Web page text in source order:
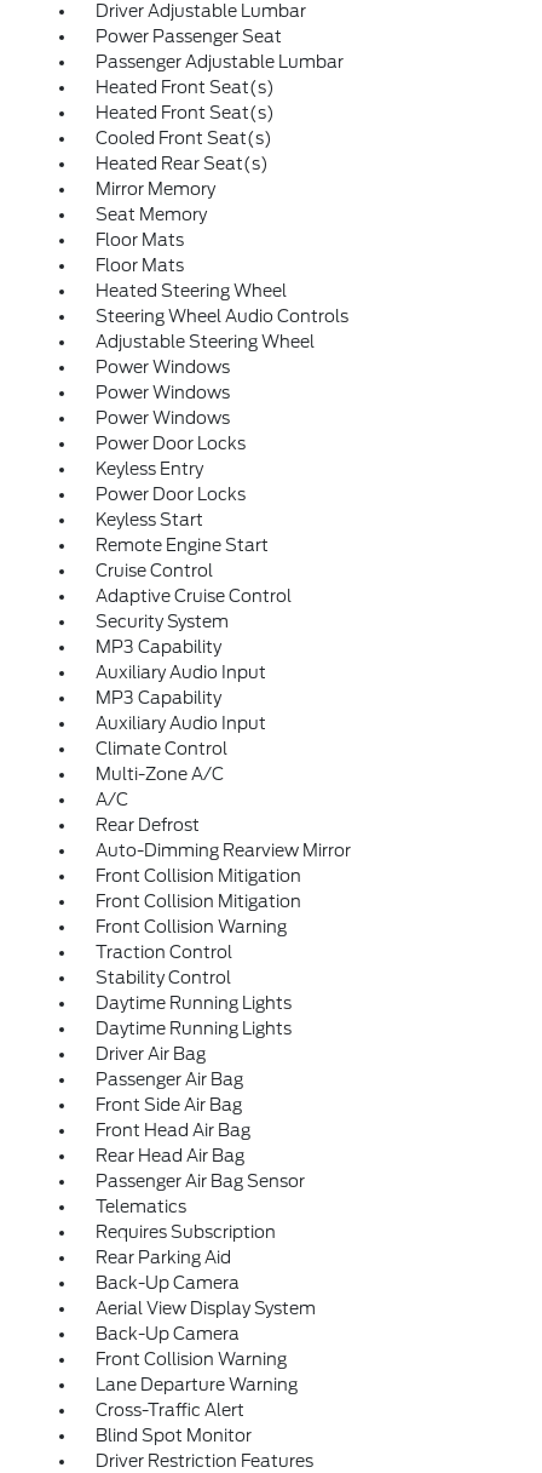
Driver Adjustable Lumbar
Power Passenger Seat
Passenger Adjustable Lumbar
Heated Front Seat(s)
Heated Front Seat(s)
Cooled Front Seat(s)
Heated Rear Seat(s)
Mirror Memory
Seat Memory
Floor Mats
Floor Mats
Heated Steering Wheel
Steering Wheel Audio Controls
Adjustable Steering Wheel
Power Windows
Power Windows
Power Windows
Power Door Locks
Keyless Entry
Power Door Locks
Keyless Start
Remote Engine Start
Cruise Control
Adaptive Cruise Control
Security System
MP3 Capability
Auxiliary Audio Input
MP3 Capability
Auxiliary Audio Input
Climate Control
Multi-Zone A/C
A/C
Rear Defrost
Auto-Dimming Rearview Mirror
Front Collision Mitigation
Front Collision Mitigation
Front Collision Warning
Traction Control
Stability Control
Daytime Running Lights
Daytime Running Lights
Driver Air Bag
Passenger Air Bag
Front Side Air Bag
Front Head Air Bag
Rear Head Air Bag
Passenger Air Bag Sensor
Telematics
Requires Subscription
Rear Parking Aid
Back-Up Camera
Aerial View Display System
Back-Up Camera
Front Collision Warning
Lane Departure Warning
Cross-Traffic Alert
Blind Spot Monitor
Driver Restriction Features